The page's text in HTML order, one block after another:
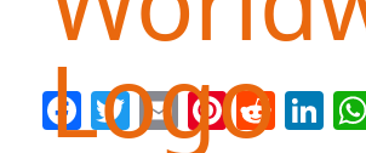
Facebook
Twitter
Email